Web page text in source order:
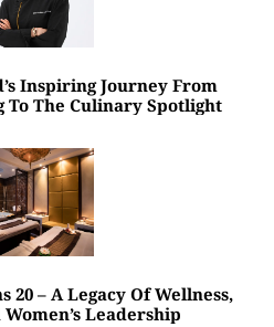
Inspiring Journey From
The Culinary Spotlight
20 – A Legacy Of Wellness,
Leadership